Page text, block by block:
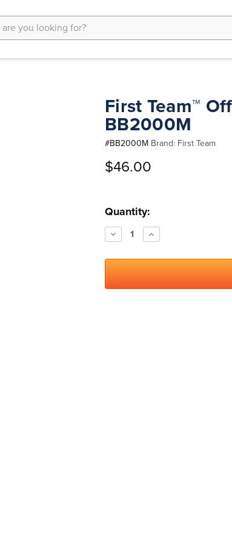
First Team™
BB2000M
#BB2000M Brand: First Team
$46.00
Current
Stock:
Quantity:
Decrease
Quantity:
Increase
Quantity: